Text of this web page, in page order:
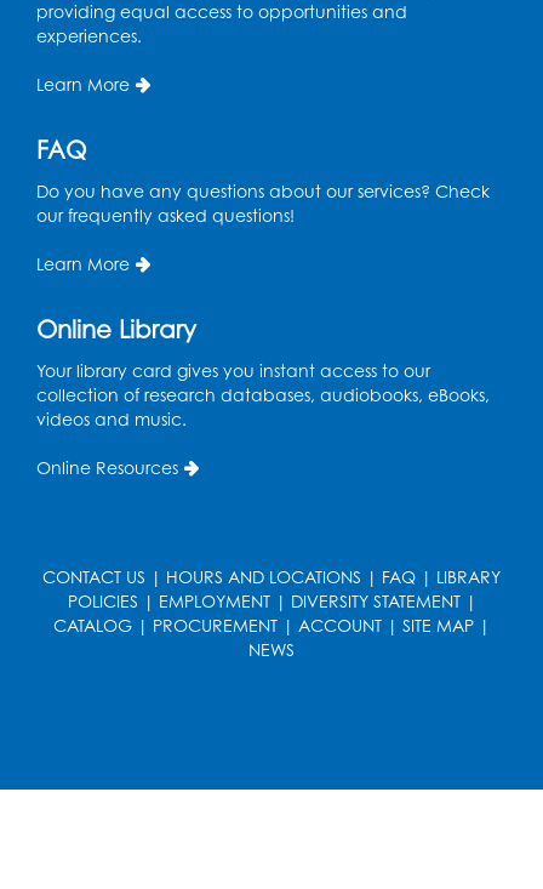
Coffee and Conversation
Coffee and Conversation
Fri, Aug 14, 10:00am - 11:00am
Playday at the Library: Water Play
at the City of Laurel Splash Pad
Fri, Aug 14, 10:30am - 11:30am
Register
providing equal access to opportunities and
experiences.
Learn More
FAQ
Do you have any questions about our services? Check
our frequently asked questions!
Learn More
Online Library
Your library card gives you instant access to our
collection of research databases, audiobooks, eBooks,
videos and music.
Online Resources
CONTACT US | HOURS AND LOCATIONS | FAQ | LIBRARY
POLICIES | EMPLOYMENT| DIVERSITY STATEMENT|
CATALOG | PROCUREMENT | ACCOUNT | SITE MAP |
NEWS